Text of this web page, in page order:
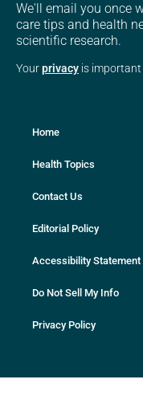
We'll email you once
care tips and health
scientific research.
Yourprivacy is
Home
Health Topics
Contact Us
Editorial Policy
Accessibility Statement
Do Not Sell My Info
Privacy Policy